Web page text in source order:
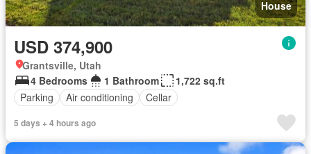
House
USD 374,900
Grantsville, Utah
4 Bedrooms
1 Bathroom
1,722 sq.ft
Parking
Air conditioning Cellar
5 days + 4 hours ago